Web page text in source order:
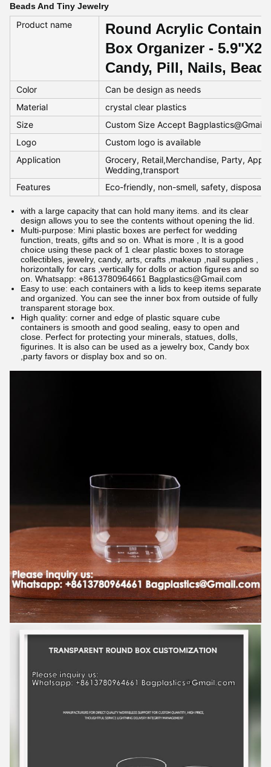
Beads And Tiny Jewelry
Product name
Round Acrylic
Box Organizer -
Candy, Pill, Nails,
Color
Can be design as needs
Material
crystal clear plastics
Size
Custom Size Accept
Logo
Custom logo is available
Application
Grocery, Retail,Merchandise, Party,
Wedding,transport
Features
Eco-friendly, non-smell, safety,
with a large capacity that can hold many items. and its clear
design allows you to see the contents without opening the lid.
Multi-purpose: Mini plastic boxes are perfect for wedding
function, treats, gifts and so on. What is more , It is a good
choice using these pack of 1 clear plastic boxes to storage
collectibles, jewelry, candy, arts, crafts ,makeup ,nail supplies ,
horizontally for cars ,vertically for dolls or action figures and so
on. Whatsapp: +8613780964661 Bagplastics@Gmail.com
Easy to use: each containers with a lids to keep items separate
and organized. You can see the inner box from outside of fully
transparent storage box.
High quality: corner and edge of plastic square cube
containers is smooth and good sealing, easy to open and
close. Perfect for protecting your minerals, statues, dolls,
figurines. It is also can be used as a jewelry box, Candy box
,party favors or display box and so on.